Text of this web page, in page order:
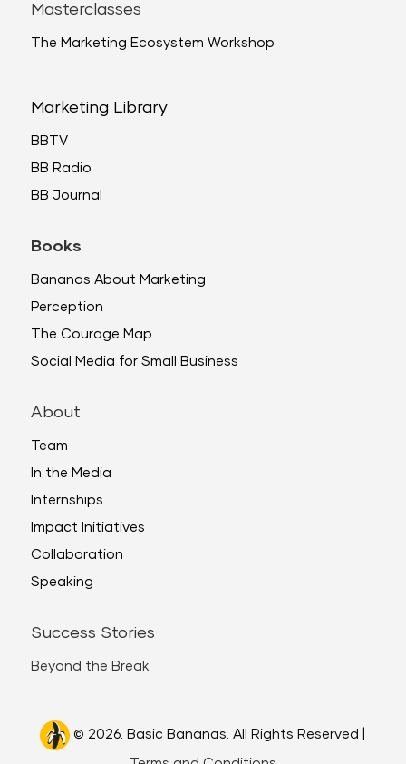
Masterclasses
The Marketing Ecosystem Workshop
Marketing Library
BBTV
BB Radio
BB Journal
Books
Bananas About Marketing
Perception
The Courage Map
Social Media for Small Business
About
Team
In the Media
Internships
Impact Initiatives
Collaboration
Speaking
Success Stories
Beyond the Break
© 2026. Basic Bananas. All Rights Reserved |